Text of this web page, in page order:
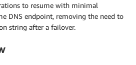
to resume with minimal
DNS endpoint, removing the need to
string after a failover.